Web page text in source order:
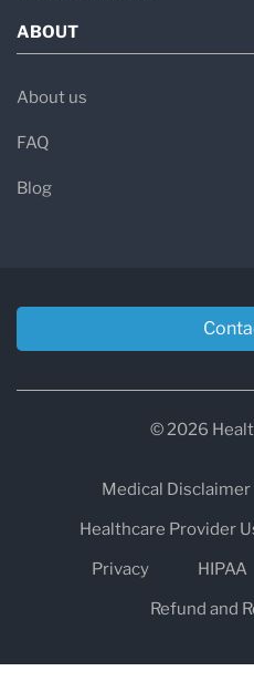
ABOUT
About us
FAQ
Blog
© 2026
Medical Disclaimer
Healthcare Provider
Privacy
HIPAA
Refund and